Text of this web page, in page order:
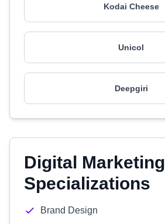
Kodai Cheese
Unicol
Deepgiri
Digital Marketing
Specializations
Brand Design